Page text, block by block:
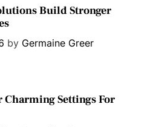
Build Stronger
by Germaine Greer
Charming Settings For